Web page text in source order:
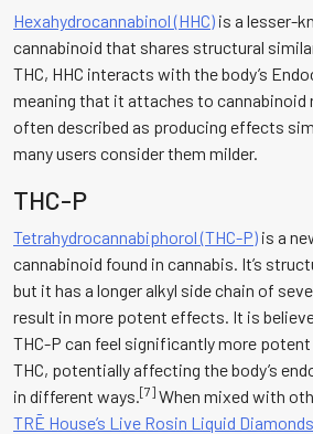
Hexahydrocannabinol (HHC) is a lesser-
cannabinoid that shares structural
THC, HHC interacts with the body’s
meaning that it attaches to cannabinoid
often described as producing effects
many users consider them milder.
THC-P
Tetrahydrocannabiphorol (THC-P) is a
cannabinoid found in cannabis. It’s
but it has a longer alkyl side chain of
result in more potent effects. It is
THC-P can feel significantly more
THC, potentially affecting the body’s
in different ways.[7] When mixed with
TRĒ House’s Live Rosin Liquid